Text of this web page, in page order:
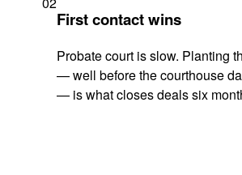
First contact wins
Probate court is slow. Planting
— well before the courthouse
— is what closes deals six